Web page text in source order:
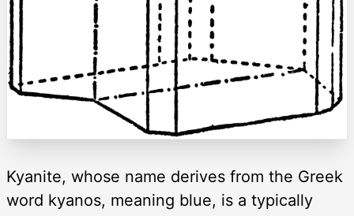
Kyanite, whose name derives from the Greek
word kyanos, meaning blue, is a typically